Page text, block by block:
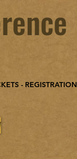
- REGISTRATION